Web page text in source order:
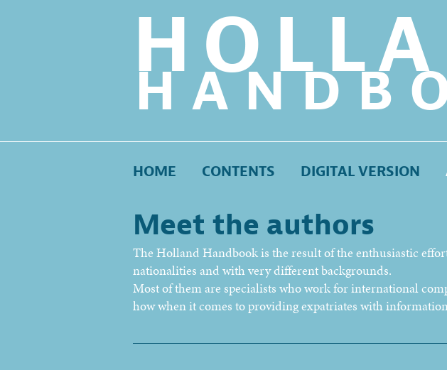
HOME CONTENTS DIGITAL VERSION
Meet the authors
The Holland Handbook is the result of the enthusiastic
nationalities and with very different backgrounds.
Most of them are specialists who work for international
how when it comes to providing expatriates with